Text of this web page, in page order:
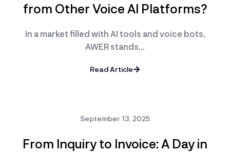
from Other Voice AI Platforms?
In a market filled with AI tools and voice bots,
AWER stands…
Read Article
September 13, 2025
From Inquiry to Invoice: A Day in